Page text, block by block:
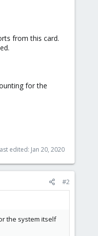
from this card.
for the
edited: Jan 20, 2020
#2
the system itself